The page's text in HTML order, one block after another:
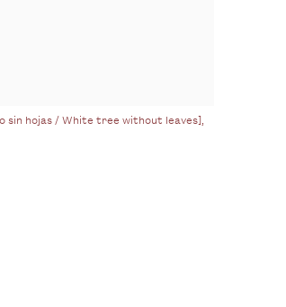
sin hojas / White tree without leaves],